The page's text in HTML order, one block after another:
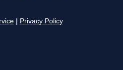
Privacy Policy